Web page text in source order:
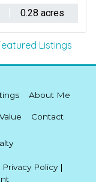
0.28 acres
Listings
About Me
Contact
Privacy Policy|